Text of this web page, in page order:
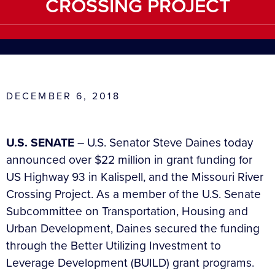
DECEMBER 6, 2018
U.S. SENATE– U.S. Senator Steve Daines today
announced over $22 million in grant funding for
US Highway 93 in Kalispell, and the Missouri River
Crossing Project. As a member of the U.S. Senate
Subcommittee on Transportation, Housing and
Urban Development, Daines secured the funding
through the Better Utilizing Investment to
Leverage Development (BUILD) grant programs.